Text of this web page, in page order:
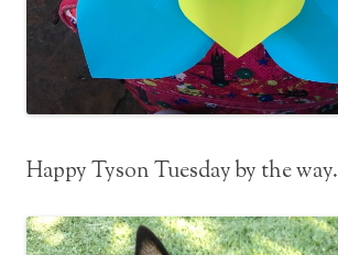
Happy Tyson Tuesday by the way.